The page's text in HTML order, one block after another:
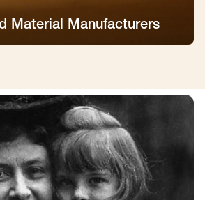
Material Manufacturers